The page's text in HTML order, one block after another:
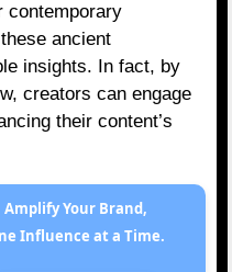
contemporary
ancient
insights. In fact, by
creators can engage
their content’s
Amplify Your Brand,
Influence at a Time.